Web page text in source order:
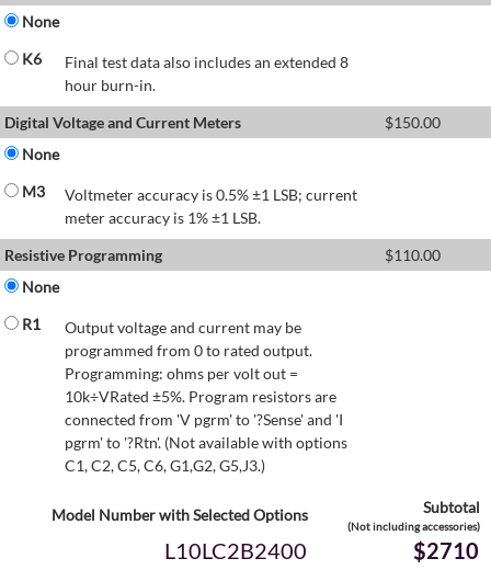
None
K6
Final test data also includes an extended 8
hour burn-in.
Digital Voltage and Current Meters
$150.00
None
M3
Voltmeter accuracy is 0.5% ±1 LSB; current
meter accuracy is 1% ±1 LSB.
Resistive Programming
$110.00
None
R1
Output voltage and current may be
programmed from 0 to rated output.
Programming: ohms per volt out =
10k÷VRated ±5%. Program resistors are
connected from 'V pgrm' to '?Sense' and 'I
pgrm' to '?Rtn'. (Not available with options
C1, C2, C5, C6, G1,G2, G5,J3.)
Model Number with Selected Options Subtotal
(Not including accessories)
L10LC2B2400 $2710